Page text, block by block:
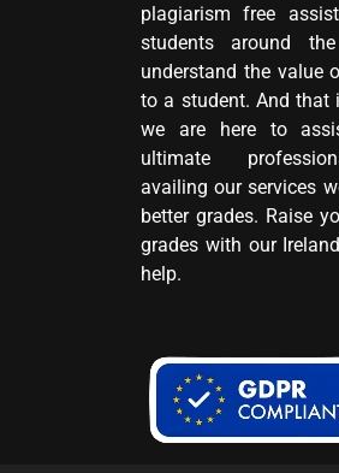
plagiarism free
students around
understand the value
to a student. And that
we are here to
ultimate
availing our services
better grades. Raise
grades with our
help.